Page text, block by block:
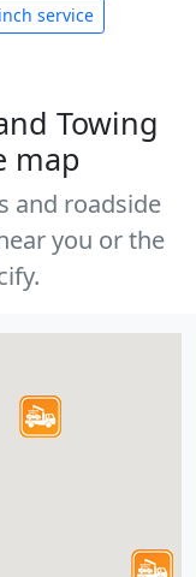
service
Towing
map
and roadside
you or the